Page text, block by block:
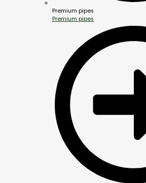
Premium pipes
Premium pipes